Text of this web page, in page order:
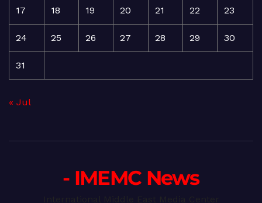
17 18 19 20 21 22 23
24 25 26 27 28 29 30
31
« Jul
- IMEMC News